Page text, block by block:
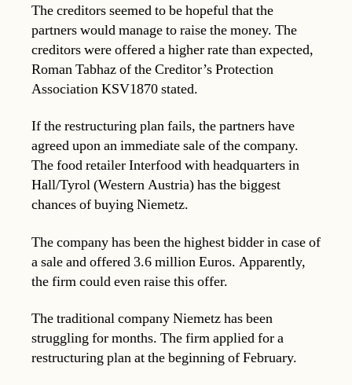
The creditors seemed to be hopeful that the
partners would manage to raise the money. The
creditors were offered a higher rate than expected,
Roman Tabhaz of the Creditor’s Protection
Association KSV1870 stated.
If the restructuring plan fails, the partners have
agreed upon an immediate sale of the company.
The food retailer Interfood with headquarters in
Hall/Tyrol (Western Austria) has the biggest
chances of buying Niemetz.
The company has been the highest bidder in case of
a sale and offered 3.6 million Euros. Apparently,
the firm could even raise this offer.
The traditional company Niemetz has been
struggling for months. The firm applied for a
restructuring plan at the beginning of February.